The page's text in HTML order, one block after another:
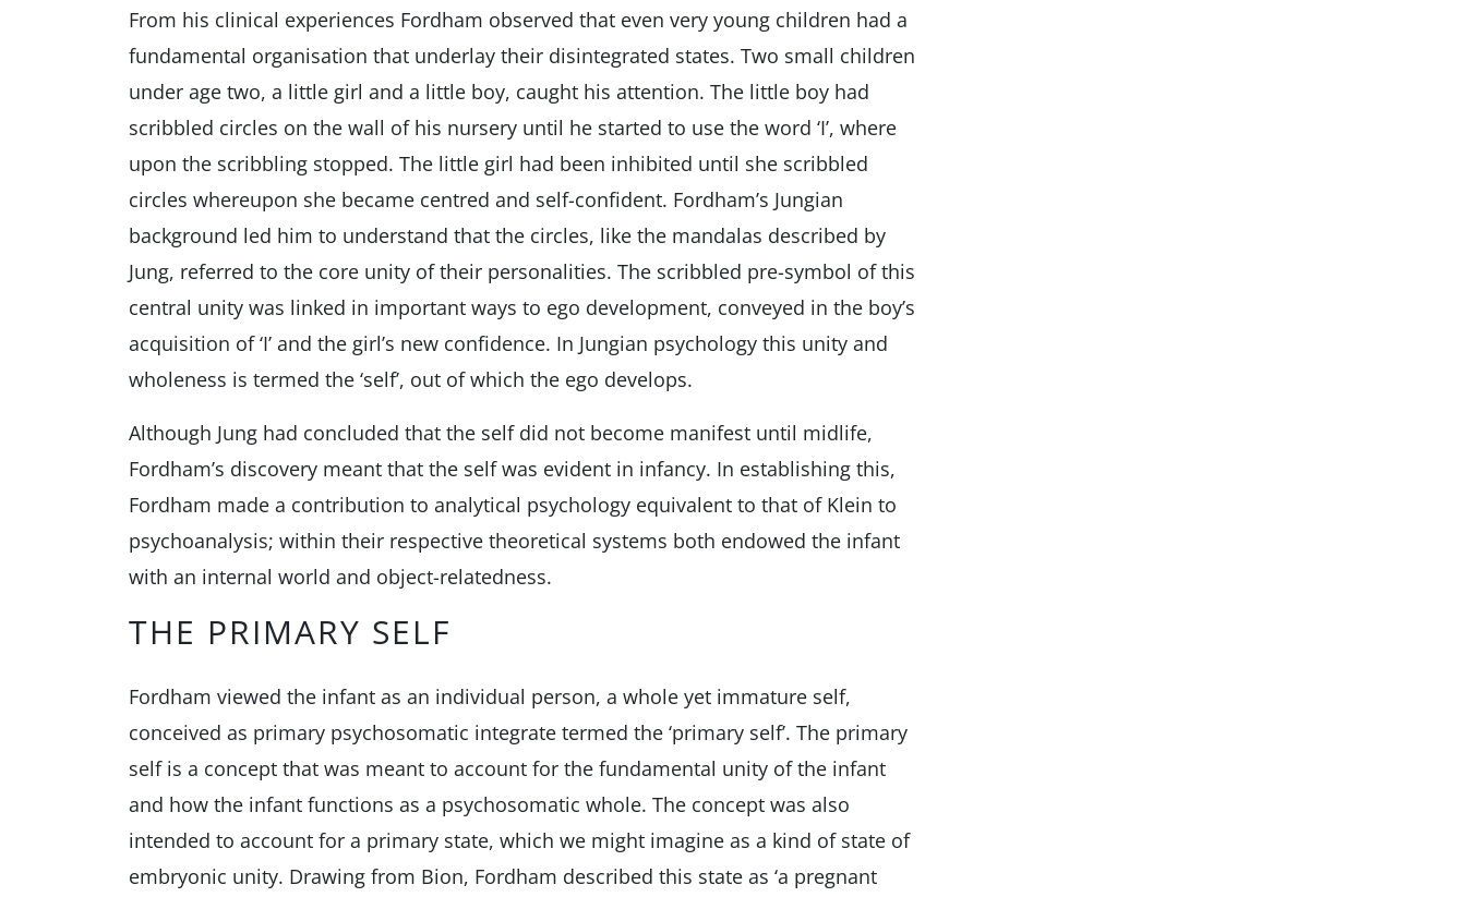
From his clinical experiences Fordham observed that even very young children had a
fundamental organisation that underlay their disintegrated states. Two small children
under age two, a little girl and a little boy, caught his attention. The little boy had
scribbled circles on the wall of his nursery until he started to use the word ‘I’, where
upon the scribbling stopped. The little girl had been inhibited until she scribbled
circles whereupon she became centred and self-confident. Fordham’s Jungian
background led him to understand that the circles, like the mandalas described by
Jung, referred to the core unity of their personalities. The scribbled pre-symbol of this
central unity was linked in important ways to ego development, conveyed in the boy’s
acquisition of ‘I’ and the girl’s new confidence. In Jungian psychology this unity and
wholeness is termed the ‘self’, out of which the ego develops.
Although Jung had concluded that the self did not become manifest until midlife,
Fordham’s discovery meant that the self was evident in infancy. In establishing this,
Fordham made a contribution to analytical psychology equivalent to that of Klein to
psychoanalysis; within their respective theoretical systems both endowed the infant
with an internal world and object-relatedness.
THE PRIMARY SELF
Fordham viewed the infant as an individual person, a whole yet immature self,
conceived as primary psychosomatic integrate termed the ‘primary self’. The primary
self is a concept that was meant to account for the fundamental unity of the infant
and how the infant functions as a psychosomatic whole. The concept was also
intended to account for a primary state, which we might imagine as a kind of state of
embryonic unity. Drawing from Bion, Fordham described this state as ‘a pregnant